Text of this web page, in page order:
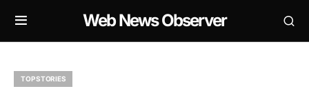
Web News Observer
TOP STORIES